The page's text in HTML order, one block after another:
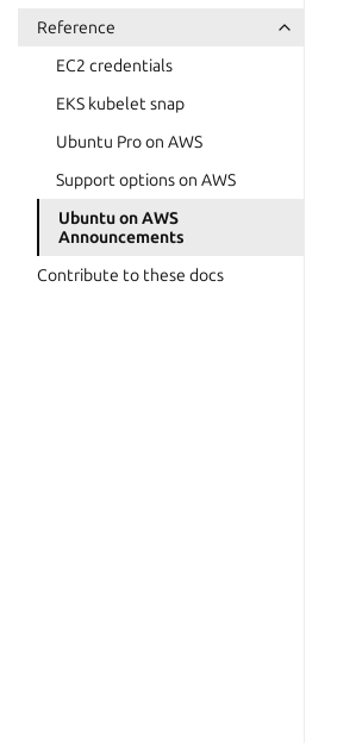
Reference
EC2 credentials
EKS kubelet snap
Ubuntu Pro on AWS
Support options on AWS
Ubuntu on AWS
Announcements
Contribute to these docs